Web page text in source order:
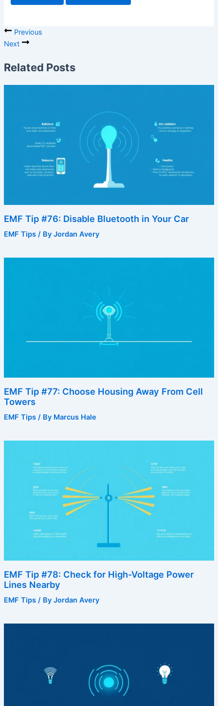
Previous
Next
Related Posts
EMF Tip #76: Disable Bluetooth in Your Car
EMF Tips/ By Jordan Avery
EMF Tip #77: Choose Housing Away From Cell
Towers
EMF Tips/ By Marcus Hale
EMF Tip #78: Check for High-Voltage Power
Lines Nearby
EMF Tips/ By Jordan Avery